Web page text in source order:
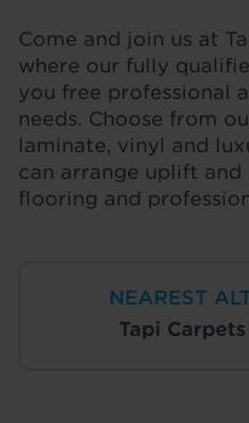
Come and join us at
where our fully
you free professional
needs. Choose from
laminate, vinyl and
can arrange uplift
flooring and
NEAREST
Tapi